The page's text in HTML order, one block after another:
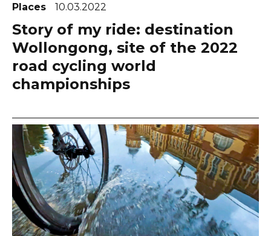
Places 10.03.2022
Story of my ride: destination
Wollongong, site of the 2022
road cycling world
championships